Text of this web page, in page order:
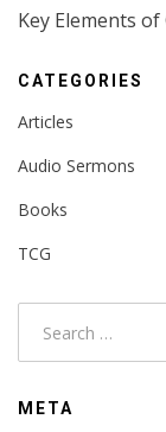
Key Elements
CATEGORIES
Articles
Audio Sermons
Books
TCG
META